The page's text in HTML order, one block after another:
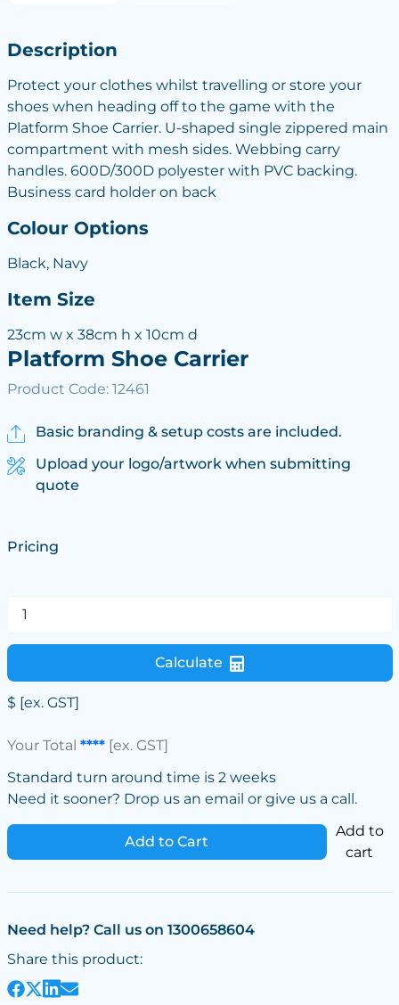
Description
Protect your clothes whilst travelling or store your
shoes when heading off to the game with the
Platform Shoe Carrier. U-shaped single zippered main
compartment with mesh sides. Webbing carry
handles. 600D/300D polyester with PVC backing.
Business card holder on back
Colour Options
Black, Navy
Item Size
23cm w x 38cm h x 10cm d
Platform Shoe Carrier
Product Code: 12461
Basic branding & setup costs are included.
Upload your logo/artwork when submitting
quote
Pricing
Calculate
$ [ex. GST]
Your Total ****[ex. GST]
Standard turn around time is 2 weeks
Need it sooner? Drop us an email or give us a call.
Add to Cart
Add to
cart
Need help? Call us on 1300658604
Share this product: